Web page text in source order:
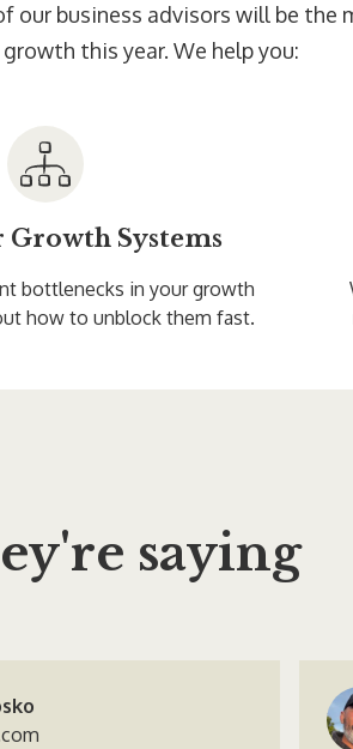
our business advisors will be the
this year. We help you:
Growth Systems
bottlenecks in your growth
how to unblock them fast.
saying